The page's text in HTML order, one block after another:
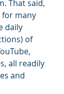
That said,
for many
daily
of
all readily
and